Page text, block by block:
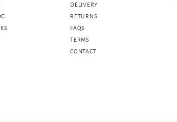
DELIVERY
RETURNS
FAQS
TERMS
CONTACT